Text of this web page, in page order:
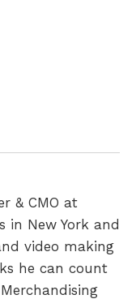
& CMO at
in New York and
video making
he can count